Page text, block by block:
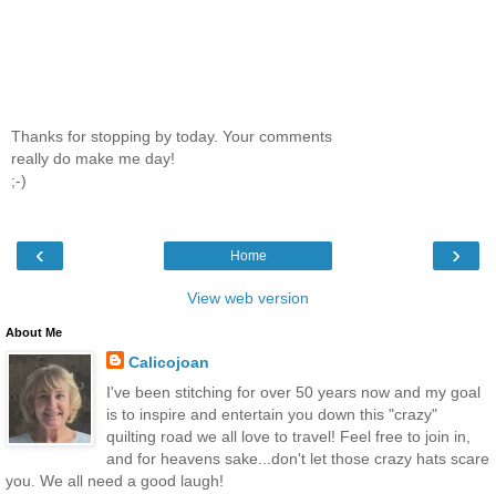
Thanks for stopping by today. Your comments
really do make me day!
;-)
‹ ›
Home
View web version
About Me
Calicojoan
I've been stitching for over 50 years now and my goal
is to inspire and entertain you down this "crazy"
quilting road we all love to travel! Feel free to join in,
and for heavens sake...don't let those crazy hats scare
you. We all need a good laugh!